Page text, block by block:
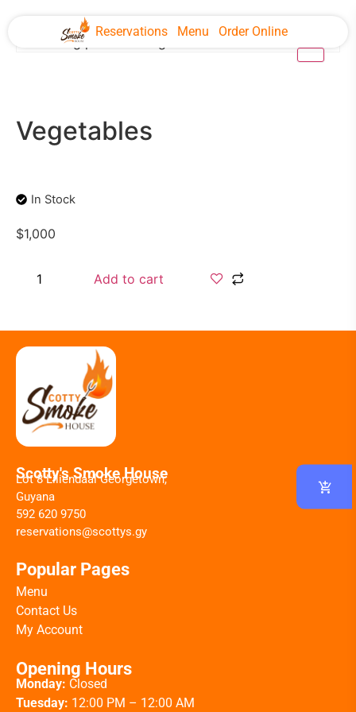
Reservations Menu Order Online
Vegetables
In Stock
$1,000
Add to cart
Scotty's Smoke House
Lot 8 Liliendaal Georgetown,
Guyana
592 620 9750
reservations@scottys.gy
Popular Pages
Menu
Contact Us
My Account
Opening Hours
Monday: Closed
Tuesday: 12:00 PM – 12:00 AM